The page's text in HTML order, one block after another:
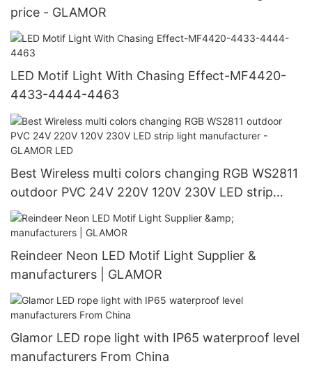
price - GLAMOR
LED Motif Light With Chasing Effect-MF4420-
4433-4444-4463
Best Wireless multi colors changing RGB WS2811
outdoor PVC 24V 220V 120V 230V LED strip
light manufacturer - GLAMOR LED
Reindeer Neon LED Motif Light Supplier &
manufacturers | GLAMOR
Glamor LED rope light with IP65 waterproof level
manufacturers From China